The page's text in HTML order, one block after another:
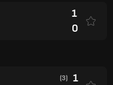
1
0
(3) 1